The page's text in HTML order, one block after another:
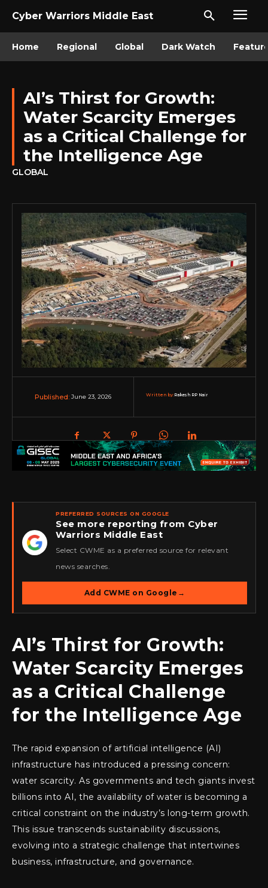
Cyber Warriors Middle East
Home Regional Global Dark Watch
AI’s Thirst for Growth:
Water Scarcity Emerges
as a Critical Challenge for
the Intelligence Age
GLOBAL
Published: June 23, 2026 Written by:Rakesh RP Nair
★
PREFERRED SOURCES ON GOOGLE
See more reporting from Cyber
Warriors Middle East
Select CWME as a preferred source for relevant
news searches.
Add CWME on Google →
AI’s Thirst for Growth:
Water Scarcity Emerges
as a Critical Challenge
for the Intelligence Age
The rapid expansion of artificial intelligence (AI)
infrastructure has introduced a pressing concern:
water scarcity. As governments and tech giants invest
billions into AI, the availability of water is becoming a
critical constraint on the industry’s long-term growth.
This issue transcends sustainability discussions,
evolving into a strategic challenge that intertwines
business, infrastructure, and governance.